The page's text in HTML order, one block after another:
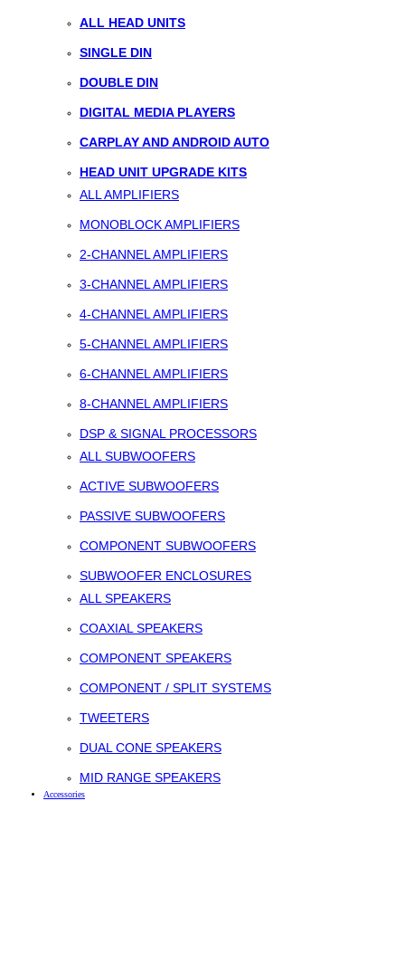
ALL HEAD UNITS
SINGLE DIN
DOUBLE DIN
DIGITAL MEDIA PLAYERS
CARPLAY AND ANDROID AUTO
HEAD UNIT UPGRADE KITS
ALL AMPLIFIERS
MONOBLOCK AMPLIFIERS
2-CHANNEL AMPLIFIERS
3-CHANNEL AMPLIFIERS
4-CHANNEL AMPLIFIERS
5-CHANNEL AMPLIFIERS
6-CHANNEL AMPLIFIERS
8-CHANNEL AMPLIFIERS
DSP & SIGNAL PROCESSORS
ALL SUBWOOFERS
ACTIVE SUBWOOFERS
PASSIVE SUBWOOFERS
COMPONENT SUBWOOFERS
SUBWOOFER ENCLOSURES
ALL SPEAKERS
COAXIAL SPEAKERS
COMPONENT SPEAKERS
COMPONENT / SPLIT SYSTEMS
TWEETERS
DUAL CONE SPEAKERS
MID RANGE SPEAKERS
Accessories